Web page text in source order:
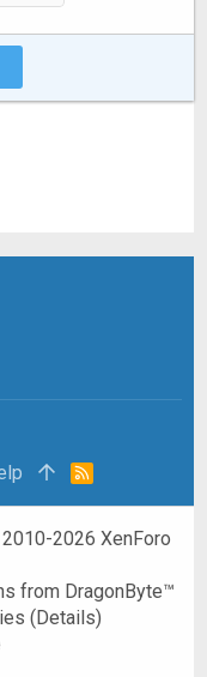
R
2026 XenForo
from DragonByte™
(Details)